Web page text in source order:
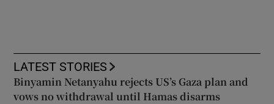
LATEST STORIES
Binyamin Netanyahu rejects US’s Gaza plan and
vows no withdrawal until Hamas disarms